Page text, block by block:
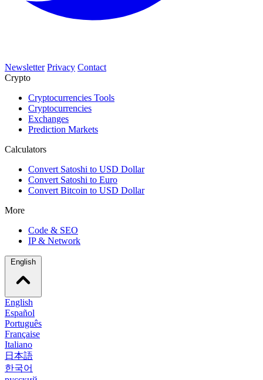
Newsletter Privacy Contact
Crypto
Cryptocurrencies Tools
Cryptocurrencies
Exchanges
Prediction Markets
Calculators
Convert Satoshi to USD Dollar
Convert Satoshi to Euro
Convert Bitcoin to USD Dollar
More
Code & SEO
IP & Network
English
Español
Português
Française
Italiano
日本語
한국어